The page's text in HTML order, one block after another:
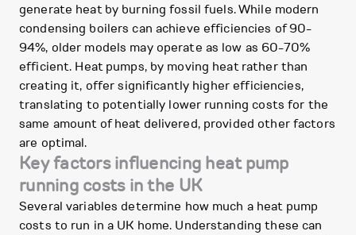
generate heat by burning fossil fuels. While modern
condensing boilers can achieve efficiencies of 90-
94%, older models may operate as low as 60-70%
efficient. Heat pumps, by moving heat rather than
creating it, offer significantly higher efficiencies,
translating to potentially lower running costs for the
same amount of heat delivered, provided other factors
are optimal.
Key factors influencing heat pump
running costs in the UK
Several variables determine how much a heat pump
costs to run in a UK home. Understanding these can